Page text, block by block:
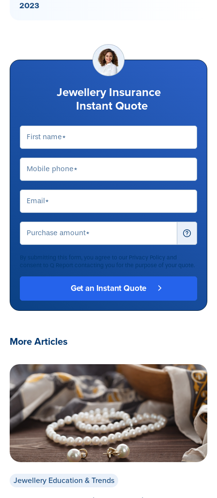
2023
Jewellery Insurance
Instant Quote
By submitting this form, you agree to our Privacy Policy and
consent to Q Report contacting you for the purpose of your quote.
More Articles
Jewellery Education & Trends